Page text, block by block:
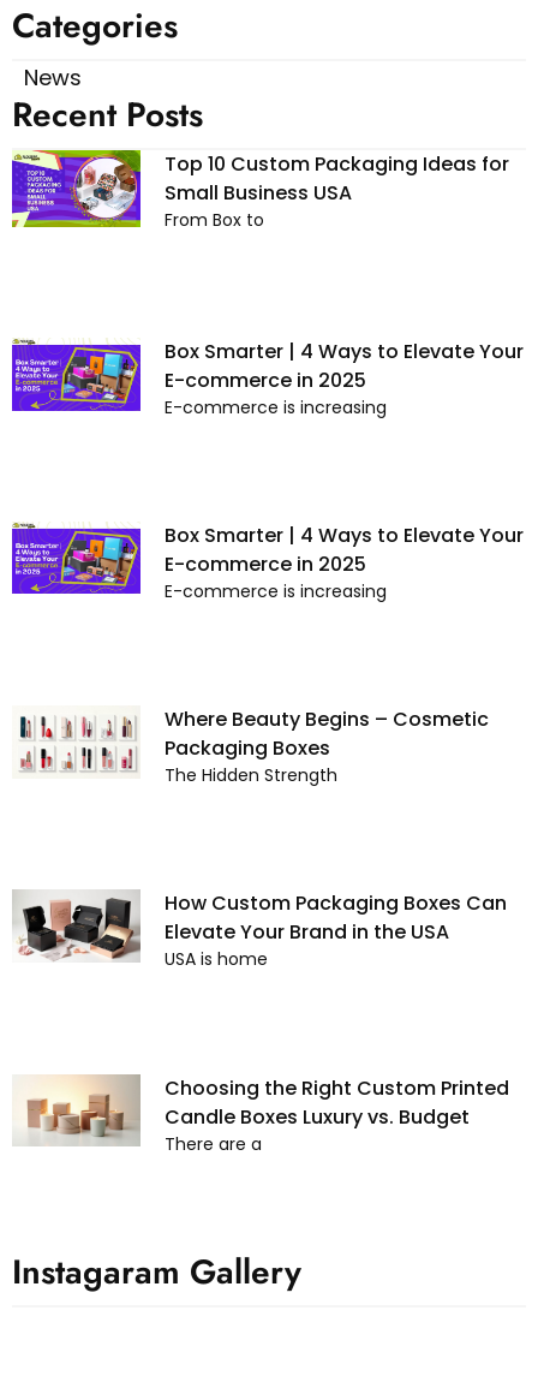
Categories
News
Recent Posts
Top 10 Custom Packaging Ideas for
Small Business USA
From Box to
Box Smarter | 4 Ways to Elevate Your
E-commerce in 2025
E-commerce is increasing
Box Smarter | 4 Ways to Elevate Your
E-commerce in 2025
E-commerce is increasing
Where Beauty Begins – Cosmetic
Packaging Boxes
The Hidden Strength
How Custom Packaging Boxes Can
Elevate Your Brand in the USA
USA is home
Choosing the Right Custom Printed
Candle Boxes Luxury vs. Budget
There are a
Instagaram Gallery